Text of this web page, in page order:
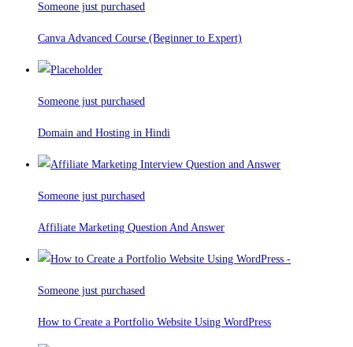
Someone just purchased
Canva Advanced Course (Beginner to Expert)
Someone just purchased
Domain and Hosting in Hindi
Someone just purchased
Affiliate Marketing Question And Answer
Someone just purchased
How to Create a Portfolio Website Using WordPress